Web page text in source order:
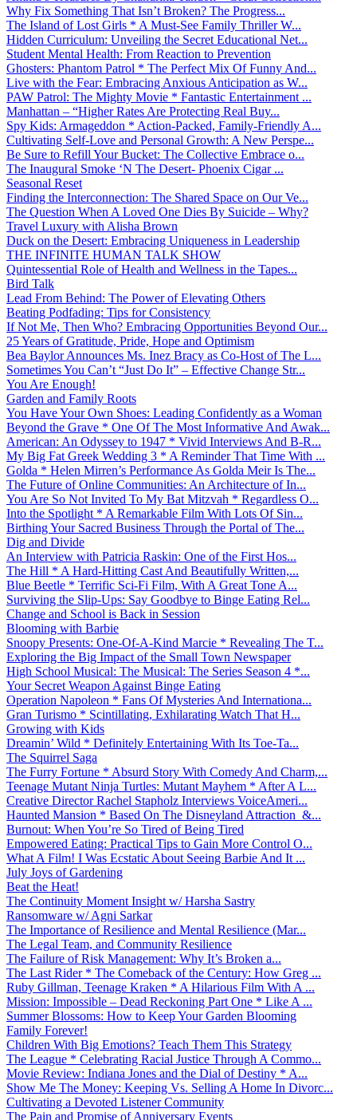
Why Fix Something That Isn’t Broken? The Progress...
The Island of Lost Girls * A Must-See Family Thriller W...
Hidden Curriculum: Unveiling the Secret Educational Net...
Student Mental Health: From Reaction to Prevention
Ghosters: Phantom Patrol * The Perfect Mix Of Funny And...
Live with the Fear: Embracing Anxious Anticipation as W...
PAW Patrol: The Mighty Movie * Fantastic Entertainment ...
Manhattan – “Higher Rates Are Protecting Real Buy...
Spy Kids: Armageddon * Action-Packed, Family-Friendly A...
Cultivating Self-Love and Personal Growth: A New Perspe...
Be Sure to Refill Your Bucket: The Collective Embrace o...
The Inaugural Smoke ‘N The Desert- Phoenix Cigar ...
Seasonal Reset
Finding the Interconnection: The Shared Space on Our Ve...
The Question When A Loved One Dies By Suicide – Why?
Travel Luxury with Alisha Brown
Duck on the Desert: Embracing Uniqueness in Leadership
THE INFINITE HUMAN TALK SHOW
Quintessential Role of Health and Wellness in the Tapes...
Bird Talk
Lead From Behind: The Power of Elevating Others
Beating Podfading: Tips for Consistency
If Not Me, Then Who? Embracing Opportunities Beyond Our...
25 Years of Gratitude, Pride, Hope and Optimism
Bea Baylor Announces Ms. Inez Bracy as Co-Host of The L...
Sometimes You Can’t “Just Do It” – Effective Change Str...
You Are Enough!
Garden and Family Roots
You Have Your Own Shoes: Leading Confidently as a Woman
Beyond the Grave * One Of The Most Informative And Awak...
American: An Odyssey to 1947 * Vivid Interviews And B-R...
My Big Fat Greek Wedding 3 * A Reminder That Time With ...
Golda * Helen Mirren’s Performance As Golda Meir Is The...
The Future of Online Communities: An Architecture of In...
You Are So Not Invited To My Bat Mitzvah * Regardless O...
Into the Spotlight * A Remarkable Film With Lots Of Sin...
Birthing Your Sacred Business Through the Portal of The...
Dig and Divide
An Interview with Patricia Raskin: One of the First Hos...
The Hill * A Hard-Hitting Cast And Beautifully Written,...
Blue Beetle * Terrific Sci-Fi Film, With A Great Tone A...
Surviving the Slip-Ups: Say Goodbye to Binge Eating Rel...
Change and School is Back in Session
Blooming with Barbie
Snoopy Presents: One-Of-A-Kind Marcie * Revealing The T...
Exploring the Big Impact of the Small Town Newspaper
High School Musical: The Musical: The Series Season 4 *...
Your Secret Weapon Against Binge Eating
Operation Napoleon * Fans Of Mysteries And Internationa...
Gran Turismo * Scintillating, Exhilarating Watch That H...
Growing with Kids
Dreamin’ Wild * Definitely Entertaining With Its Toe-Ta...
The Squirrel Saga
The Furry Fortune * Absurd Story With Comedy And Charm,...
Teenage Mutant Ninja Turtles: Mutant Mayhem * After A L...
Creative Director Rachel Stapholz Interviews VoiceAmeri...
Haunted Mansion * Based On The Disneyland Attraction &...
Burnout: When You’re So Tired of Being Tired
Empowered Eating: Practical Tips to Gain More Control O...
What A Film! I Was Ecstatic About Seeing Barbie And It ...
July Joys of Gardening
Beat the Heat!
The Continuity Moment Insight w/ Harsha Sastry
Ransomware w/ Agni Sarkar
The Importance of Resilience and Mental Resilience (Mar...
The Legal Team, and Community Resilience
The Failure of Risk Management: Why It’s Broken a...
The Last Rider * The Comeback of the Century: How Greg ...
Ruby Gillman, Teenage Kraken * A Hilarious Film With A ...
Mission: Impossible – Dead Reckoning Part One * Like A ...
Summer Blossoms: How to Keep Your Garden Blooming
Family Forever!
Children With Big Emotions? Teach Them This Strategy
The League * Celebrating Racial Justice Through A Commo...
Movie Review: Indiana Jones and the Dial of Destiny * A...
Show Me The Money: Keeping Vs. Selling A Home In Divorc...
Cultivating a Devoted Listener Community
The Pain and Promise of Anniversary Events